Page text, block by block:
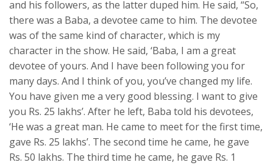
and his followers, as the latter duped him. He said, “So,
there was a Baba, a devotee came to him. The devotee
was of the same kind of character, which is my
character in the show. He said, ‘Baba, I am a great
devotee of yours. And I have been following you for
many days. And I think of you, you’ve changed my life.
You have given me a very good blessing. I want to give
you Rs. 25 lakhs’. After he left, Baba told his devotees,
‘He was a great man. He came to meet for the first time,
gave Rs. 25 lakhs’. The second time he came, he gave
Rs. 50 lakhs. The third time he came, he gave Rs. 1